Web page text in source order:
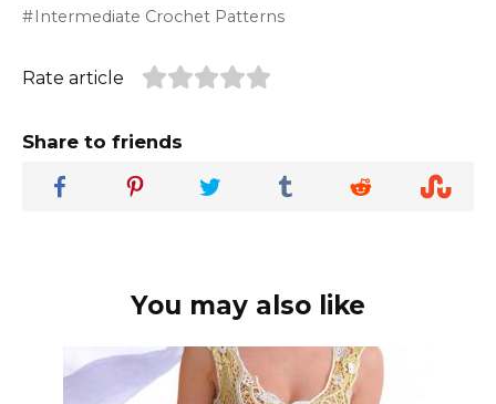
Intermediate Crochet Patterns
Rate article
Share to friends
You may also like